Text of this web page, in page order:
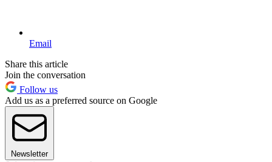
Email
Share this article
Join the conversation
Follow us
Add us as a preferred source on Google
Newsletter